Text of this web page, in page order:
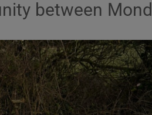
Show Motors sub sections
between